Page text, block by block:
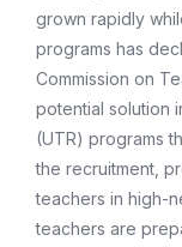
grown rapidly
programs has
Commission on
potential solution
(UTR) programs
the recruitment,
teachers in high-
teachers are